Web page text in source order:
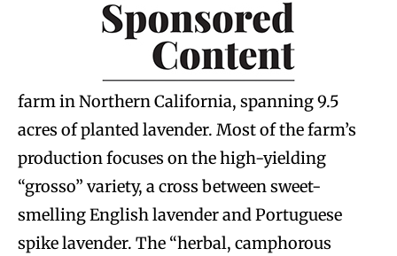
farm in Northern California, spanning 9.5
acres of planted lavender. Most of the farm’s
production focuses on the high-yielding
“grosso” variety, a cross between sweet-
smelling English lavender and Portuguese
spike lavender. The “herbal, camphorous